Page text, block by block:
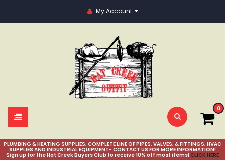
My Account
0
PLUMBING & HEATING SUPPLIES, COMPLETE LINE OF PIPES, VALVES, & FITTINGS, HVAC
SUPPLIES AND INDUSTRIAL EQUIPMENT- CONTACT US FOR MORE INFORMATION!
Sign up for the Hat Creek Buyers Club to receive 10% off most items!CLICK HERE